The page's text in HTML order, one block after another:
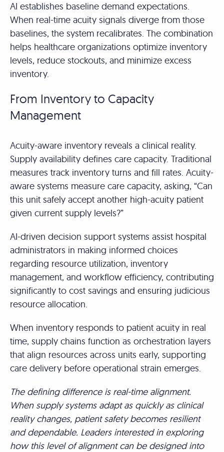
AI establishes baseline demand expectations.
When real-time acuity signals diverge from those
baselines, the system recalibrates. The combination
helps healthcare organizations optimize inventory
levels, reduce stockouts, and minimize excess
inventory.
From Inventory to Capacity
Management
Acuity-aware inventory reveals a clinical reality.
Supply availability defines care capacity. Traditional
measures track inventory turns and fill rates. Acuity-
aware systems measure care capacity, asking, “Can
this unit safely accept another high-acuity patient
given current supply levels?”
AI-driven decision support systems assist hospital
administrators in making informed choices
regarding resource utilization, inventory
management, and workflow efficiency, contributing
significantly to cost savings and ensuring judicious
resource allocation.
When inventory responds to patient acuity in real
time, supply chains function as orchestration layers
that align resources across units early, supporting
care delivery before operational strain emerges.
The defining difference is real-time alignment.
When supply systems adapt as quickly as clinical
reality changes, patient safety becomes resilient
and dependable. Leaders interested in exploring
how this level of alignment can be designed into